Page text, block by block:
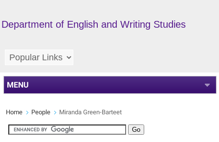
Department of English and Writing Studies
MENU
Home People Miranda Green-Barteet